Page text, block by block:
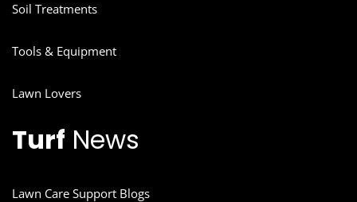
Soil Treatments
Tools & Equipment
Lawn Lovers
Turf News
Lawn Care Support Blogs